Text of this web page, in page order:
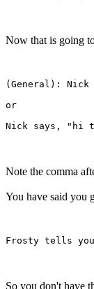
Now that is going
(General):
or
Note the comma
You have said you
So you don't have